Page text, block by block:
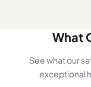
What
See what our
exceptional